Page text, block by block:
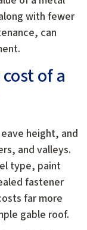
with fewer
can
of a
height, and
and valleys.
type, paint
fastener
far more
gable roof.